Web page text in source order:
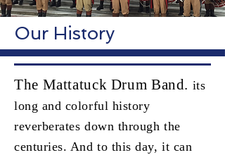
Our History
The Mattatuck Drum Band. its
long and colorful history
reverberates down through the
centuries. And to this day, it can